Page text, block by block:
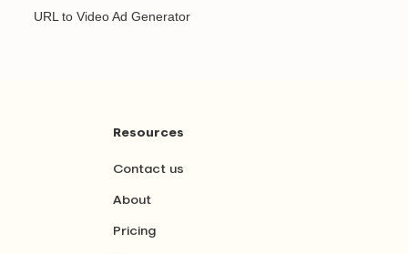
URL to Video Ad Generator
Resources
Contact us
About
Pricing